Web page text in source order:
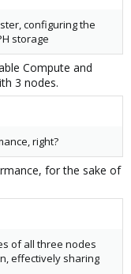
configuring the
storage
Compute and
3 nodes.
right?
for the sake of
of all three nodes
effectively sharing